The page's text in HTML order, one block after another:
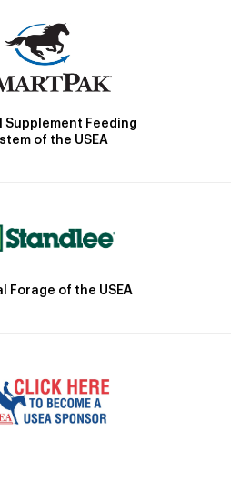
Supplement Feeding
of the USEA
Forage of the USEA